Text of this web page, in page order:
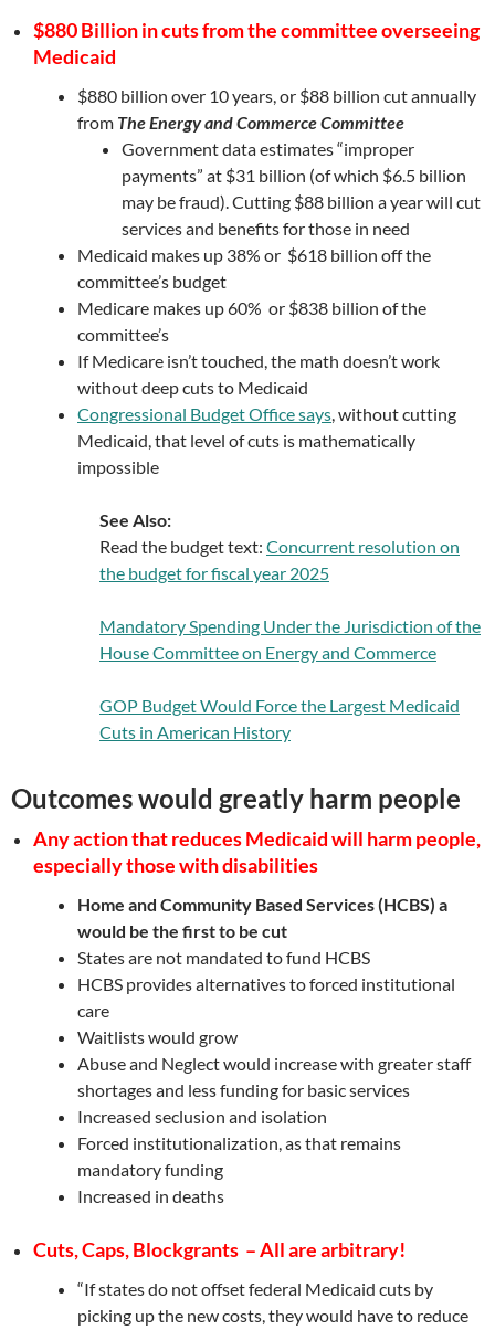
$880 Billion in cuts from the committee overseeing
Medicaid
$880 billion over 10 years, or $88 billion cut annually
from The Energy and Commerce Committee
Government data estimates “improper
payments” at $31 billion (of which $6.5 billion
may be fraud). Cutting $88 billion a year will cut
services and benefits for those in need
Medicaid makes up 38% or $618 billion off the
committee’s budget
Medicare makes up 60% or $838 billion of the
committee’s
If Medicare isn’t touched, the math doesn’t work
without deep cuts to Medicaid
Congressional Budget Office says, without cutting
Medicaid, that level of cuts is mathematically
impossible
See Also:
Read the budget text: Concurrent resolution on
the budget for fiscal year 2025
Mandatory Spending Under the Jurisdiction of the
House Committee on Energy and Commerce
GOP Budget Would Force the Largest Medicaid
Cuts in American History
Outcomes would greatly harm people
Any action that reduces Medicaid will harm people,
especially those with disabilities
Home and Community Based Services (HCBS) a
would be the first to be cut
States are not mandated to fund HCBS
HCBS provides alternatives to forced institutional
care
Waitlists would grow
Abuse and Neglect would increase with greater staff
shortages and less funding for basic services
Increased seclusion and isolation
Forced institutionalization, as that remains
mandatory funding
Increased in deaths
Cuts, Caps, Blockgrants – All are arbitrary!
“If states do not offset federal Medicaid cuts by
picking up the new costs, they would have to reduce